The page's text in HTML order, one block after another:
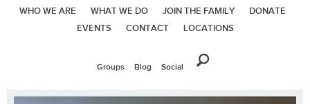
WHO WE ARE WHAT WE DO JOIN THE FAMILY
DONATE
EVENTS
CONTACT LOCATIONS
Groups Blog Social